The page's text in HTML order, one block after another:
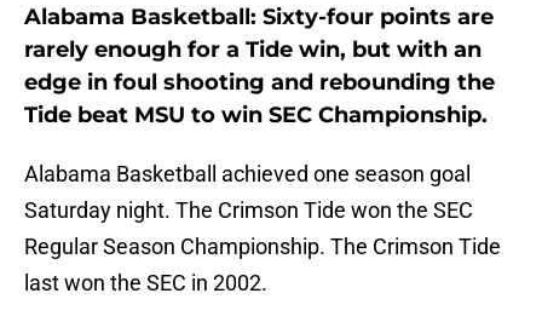
Alabama Basketball: Sixty-four points are
rarely enough for a Tide win, but with an
edge in foul shooting and rebounding the
Tide beat MSU to win SEC Championship.
Alabama Basketball achieved one season goal
Saturday night. The Crimson Tide won the SEC
Regular Season Championship. The Crimson Tide
last won the SEC in 2002.